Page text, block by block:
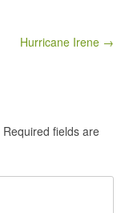
Hurricane Irene →
Required fields are